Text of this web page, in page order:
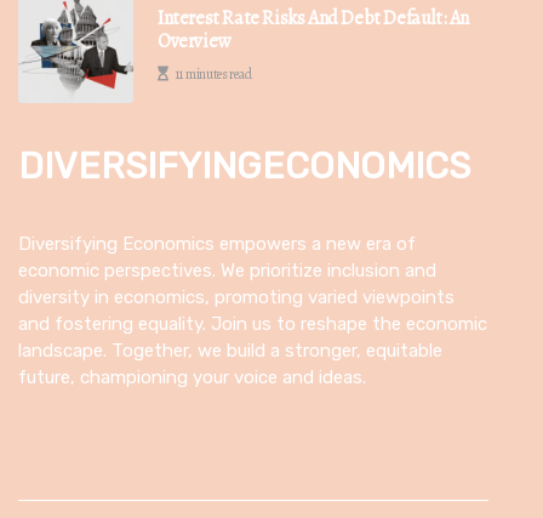
Interest Rate Risks And Debt Default: An
Overview
11 minutes read
DIVERSIFYINGECONOMICS
Diversifying Economics empowers a new era of
economic perspectives. We prioritize inclusion and
diversity in economics, promoting varied viewpoints
and fostering equality. Join us to reshape the economic
landscape. Together, we build a stronger, equitable
future, championing your voice and ideas.